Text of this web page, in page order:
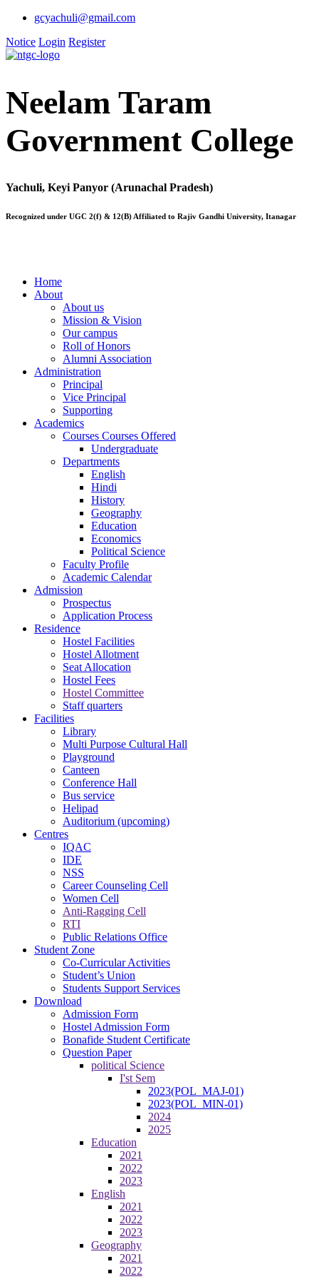
gcyachuli@gmail.com
Notice Login Register
Neelam Taram
Government College
Yachuli, Keyi Panyor (Arunachal Pradesh)
Recognized under UGC 2(f) & 12(B) Affiliated to Rajiv Gandhi University, Itanagar
Home
About
About us
Mission & Vision
Our campus
Roll of Honors
Alumni Association
Administration
Principal
Vice Principal
Supporting
Academics
Courses Courses Offered
Undergraduate
Departments
English
Hindi
History
Geography
Education
Economics
Political Science
Faculty Profile
Academic Calendar
Admission
Prospectus
Application Process
Residence
Hostel Facilities
Hostel Allotment
Seat Allocation
Hostel Fees
Hostel Committee
Staff quarters
Facilities
Library
Multi Purpose Cultural Hall
Playground
Canteen
Conference Hall
Bus service
Helipad
Auditorium (upcoming)
Centres
IQAC
IDE
NSS
Career Counseling Cell
Women Cell
Anti-Ragging Cell
RTI
Public Relations Office
Student Zone
Co-Curricular Activities
Student’s Union
Students Support Services
Download
Admission Form
Hostel Admission Form
Bonafide Student Certificate
Question Paper
political Science
I'st Sem
2023(POL_MAJ-01)
2023(POL_MIN-01)
2024
2025
Education
2021
2022
2023
English
2021
2022
2023
Geography
2021
2022